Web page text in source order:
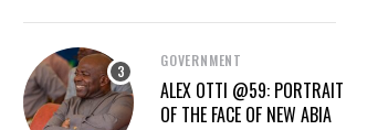
GOVERNMENT
ALEX OTTI @59: PORTRAIT
OF THE FACE OF NEW ABIA